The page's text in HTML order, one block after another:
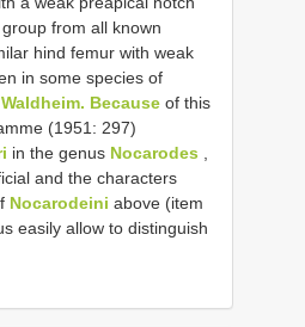
from all known
hind femur with weak
in some species of
Because of this
(1951: 297)
in the genus Nocarodes
and the characters
Nocarodeini above (item
easily allow to distinguish